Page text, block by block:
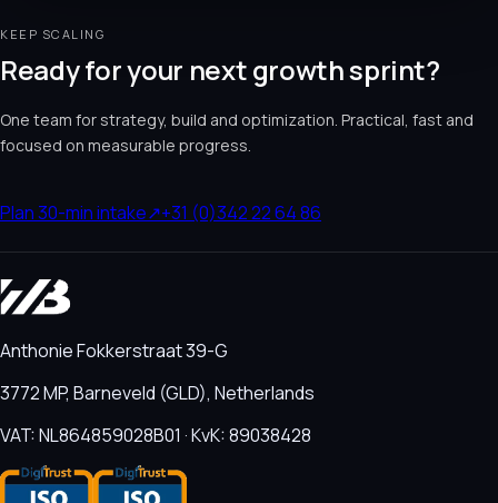
KEEP SCALING
Ready for your next growth sprint?
One team for strategy, build and optimization. Practical, fast and
focused on measurable progress.
Plan 30-min intake↗+31 (0)342 22 64 86
Anthonie Fokkerstraat 39-G
3772 MP, Barneveld (GLD), Netherlands
VAT: NL864859028B01 · KvK: 89038428